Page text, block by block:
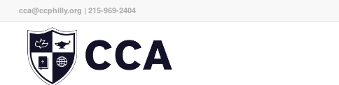
cca@ccphilly.org | 215-969-2404